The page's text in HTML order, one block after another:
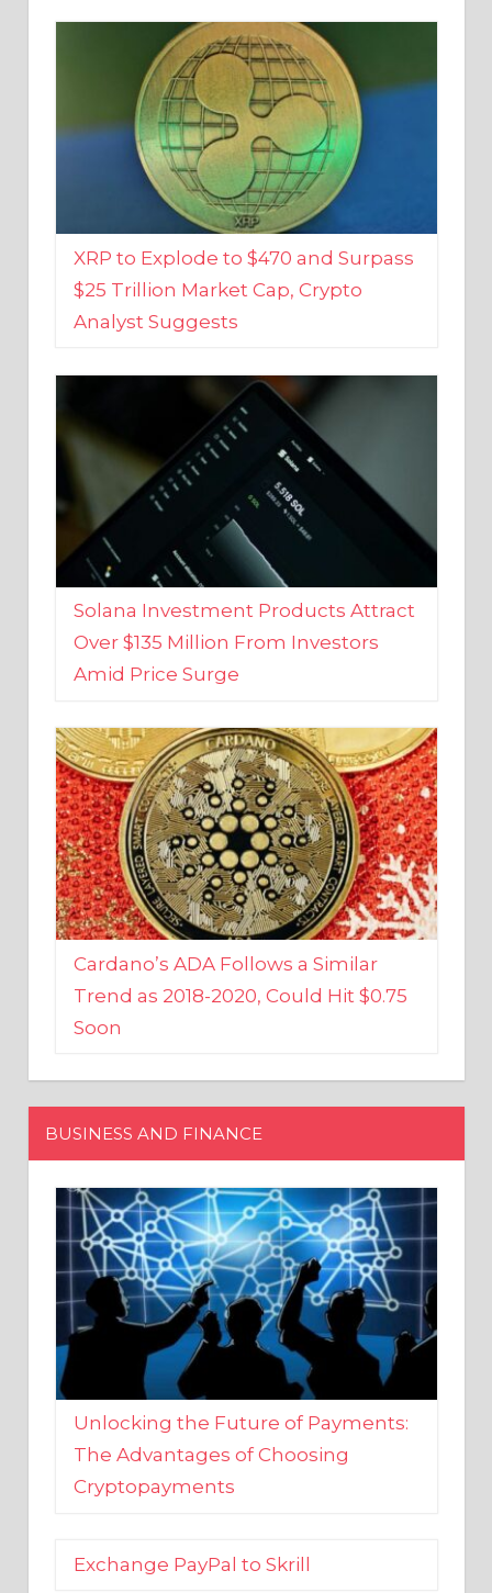
XRP to Explode to $470 and Surpass
$25 Trillion Market Cap, Crypto
Analyst Suggests
Solana Investment Products Attract
Over $135 Million From Investors
Amid Price Surge
Cardano’s ADA Follows a Similar
Trend as 2018-2020, Could Hit $0.75
Soon
BUSINESS AND FINANCE
Unlocking the Future of Payments:
The Advantages of Choosing
Cryptopayments